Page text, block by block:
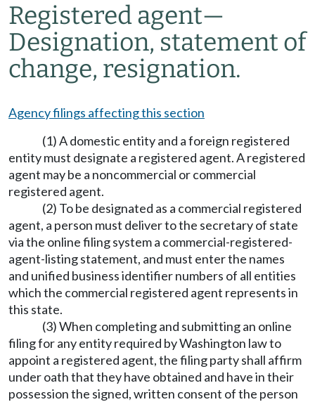
Registered agent—
Designation, statement of
change, resignation.
Agency filings affecting this section
(1) A domestic entity and a foreign registered
entity must designate a registered agent. A registered
agent may be a noncommercial or commercial
registered agent.
(2) To be designated as a commercial registered
agent, a person must deliver to the secretary of state
via the online filing system a commercial-registered-
agent-listing statement, and must enter the names
and unified business identifier numbers of all entities
which the commercial registered agent represents in
this state.
(3) When completing and submitting an online
filing for any entity required by Washington law to
appoint a registered agent, the filing party shall affirm
under oath that they have obtained and have in their
possession the signed, written consent of the person